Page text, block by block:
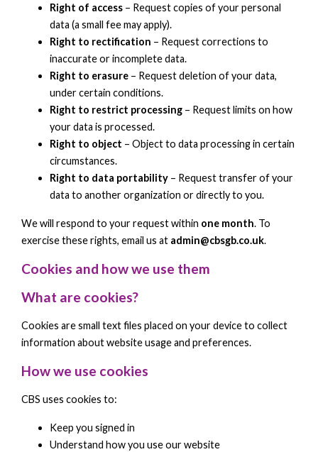
Right of access – Request copies of your personal
data (a small fee may apply).
Right to rectification – Request corrections to
inaccurate or incomplete data.
Right to erasure – Request deletion of your data,
under certain conditions.
Right to restrict processing – Request limits on how
your data is processed.
Right to object – Object to data processing in certain
circumstances.
Right to data portability – Request transfer of your
data to another organization or directly to you.
We will respond to your request within one month. To
exercise these rights, email us at admin@cbsgb.co.uk.
Cookies and how we use them
What are cookies?
Cookies are small text files placed on your device to collect
information about website usage and preferences.
How we use cookies
CBS uses cookies to:
Keep you signed in
Understand how you use our website